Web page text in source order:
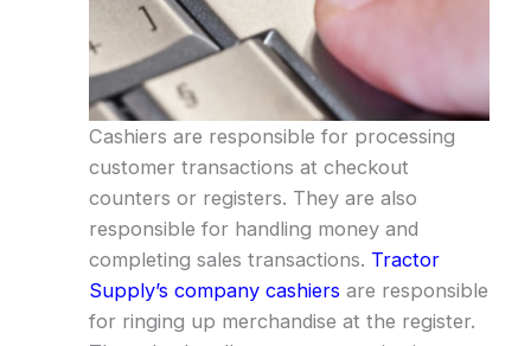
Cashiers are responsible for processing
customer transactions at checkout
counters or registers. They are also
responsible for handling money and
completing sales transactions. Tractor
Supply’s company cashiers are responsible
for ringing up merchandise at the register.